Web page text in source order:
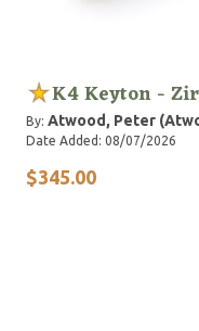
K4 Keyton -
By: Atwood, Peter
Date Added: 08/07/2026
$345.00